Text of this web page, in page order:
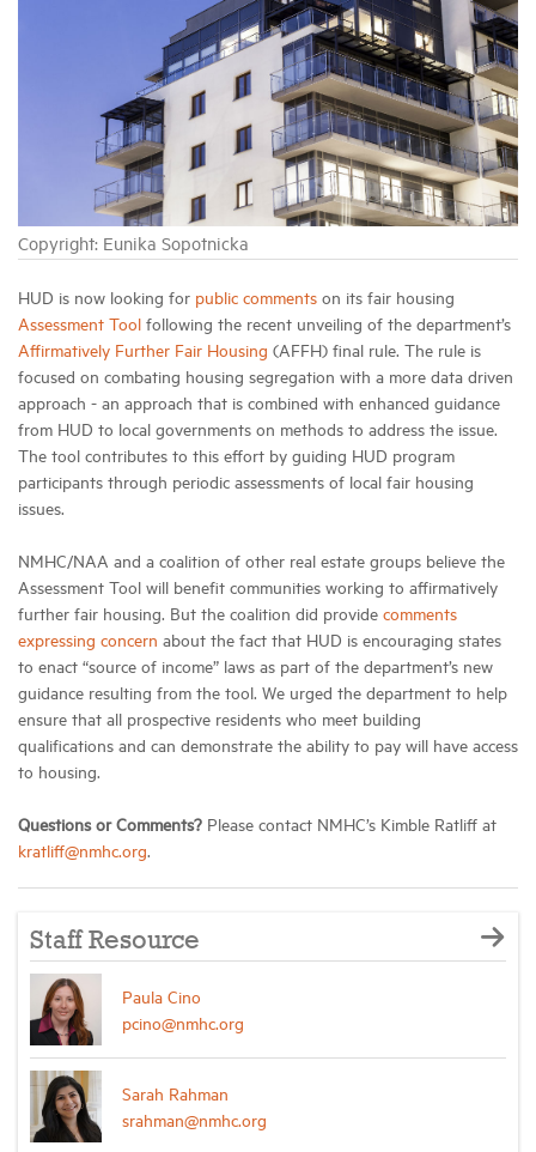
Copyright: Eunika Sopotnicka
HUD is now looking for public comments on its fair housing
Assessment Tool following the recent unveiling of the department’s
Affirmatively Further Fair Housing (AFFH) final rule. The rule is
focused on combating housing segregation with a more data driven
approach - an approach that is combined with enhanced guidance
from HUD to local governments on methods to address the issue.
The tool contributes to this effort by guiding HUD program
participants through periodic assessments of local fair housing
issues.
NMHC/NAA and a coalition of other real estate groups believe the
Assessment Tool will benefit communities working to affirmatively
further fair housing. But the coalition did provide comments
expressing concern about the fact that HUD is encouraging states
to enact “source of income” laws as part of the department’s new
guidance resulting from the tool. We urged the department to help
ensure that all prospective residents who meet building
qualifications and can demonstrate the ability to pay will have access
to housing.
Questions or Comments? Please contact NMHC’s Kimble Ratliff at
kratliff@nmhc.org
Staff Resource
Paula Cino
pcino@nmhc.org
Sarah Rahman
srahman@nmhc.org
News
Industry Topics
Membership
Housing Help Hub
Help